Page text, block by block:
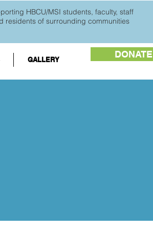
HBCU/MSI students, faculty, staff
residents of surrounding communities
GALLERY DONATE